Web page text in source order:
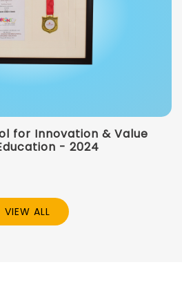
for Innovation & Value
- 2024
VIEW ALL